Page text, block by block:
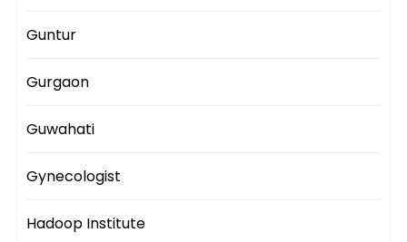
Guntur
Gurgaon
Guwahati
Gynecologist
Hadoop Institute